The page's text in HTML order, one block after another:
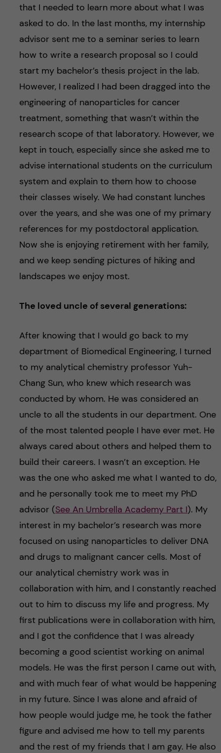
that I needed to learn more about what I was
asked to do. In the last months, my internship
advisor sent me to a seminar series to learn
how to write a research proposal so I could
start my bachelor’s thesis project in the lab.
However, I realized I had been dragged into the
engineering of nanoparticles for cancer
treatment, something that wasn’t within the
research scope of that laboratory. However, we
kept in touch, especially since she asked me to
advise international students on the curriculum
system and explain to them how to choose
their classes wisely. We had constant lunches
over the years, and she was one of my primary
references for my postdoctoral application.
Now she is enjoying retirement with her family,
and we keep sending pictures of hiking and
landscapes we enjoy most.
The loved uncle of several generations:
After knowing that I would go back to my
department of Biomedical Engineering, I turned
to my analytical chemistry professor Yuh-
Chang Sun, who knew which research was
conducted by whom. He was considered an
uncle to all the students in our department. One
of the most talented people I have ever met. He
always cared about others and helped them to
build their careers. I wasn’t an exception. He
was the one who asked me what I wanted to do,
and he personally took me to meet my PhD
advisor (See An Umbrella Academy Part I). My
interest in my bachelor’s research was more
focused on using nanoparticles to deliver DNA
and drugs to malignant cancer cells. Most of
our analytical chemistry work was in
collaboration with him, and I constantly reached
out to him to discuss my life and progress. My
first publications were in collaboration with him,
and I got the confidence that I was already
becoming a good scientist working on animal
models. He was the first person I came out with,
and with much fear of what would be happening
in my future. Since I was alone and afraid of
how people would judge me, he took the father
figure and advised me how to tell my parents
and the rest of my friends that I am gay. He also